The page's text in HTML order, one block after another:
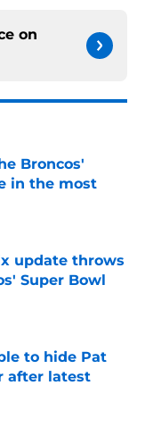
on
Broncos'
in the most
update throws
Super Bowl
to hide Pat
after latest